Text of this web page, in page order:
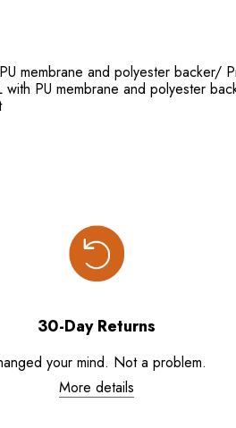
membrane and polyester
with PU membrane and
30-Day Returns
your mind. Not a problem.
More details